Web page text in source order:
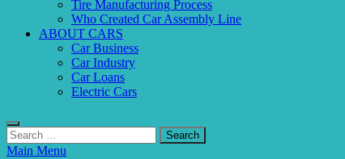
Tire Manufacturing Process
Who Created Car Assembly Line
ABOUT CARS
Car Business
Car Industry
Car Loans
Electric Cars
Search
for:
Main Menu